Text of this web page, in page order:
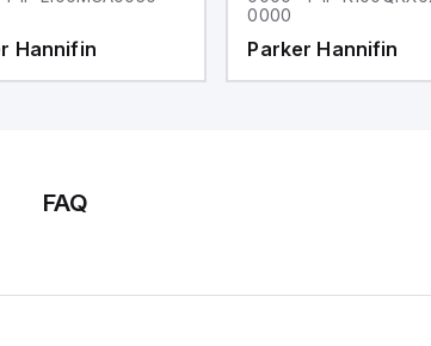
Hannifin
0000
Parker Hannifin
FAQ